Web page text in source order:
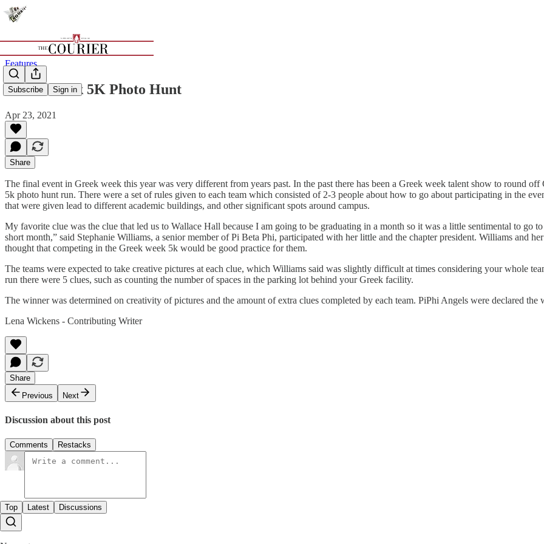
Subscribe Sign in
Features
Greek Week 5K Photo Hunt
Apr 23, 2021
Share
The final event in Greek week this year was very different from years past. In the past there has been a Greek week talent show to round
5k photo hunt run. There were a set of rules given to each team which consisted of 2-3 people about how to go about participating in the
that were given lead to different academic buildings, and other significant spots around campus.
My favorite clue was the clue that led us to Wallace Hall because I am going to be graduating in a month so it was a little sentimental to go
short month,” said Stephanie Williams, a senior member of Pi Beta Phi, participated with her little and the chapter president. Williams and
thought that competing in the Greek week 5k would be good practice for them.
The teams were expected to take creative pictures at each clue, which Williams said was slightly difficult at times considering your whole
run there were 5 clues, such as counting the number of spaces in the parking lot behind your Greek facility.
The winner was determined on creativity of pictures and the amount of extra clues completed by each team. PiPhi Angels were declared the
Lena Wickens - Contributing Writer
Share
Previous
Next
Discussion about this post
Comments Restacks
Top Latest Discussions